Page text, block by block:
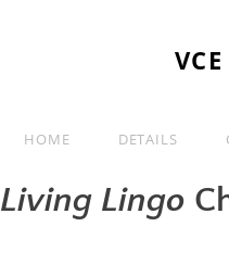
HOME DETAILS
Living Lingo